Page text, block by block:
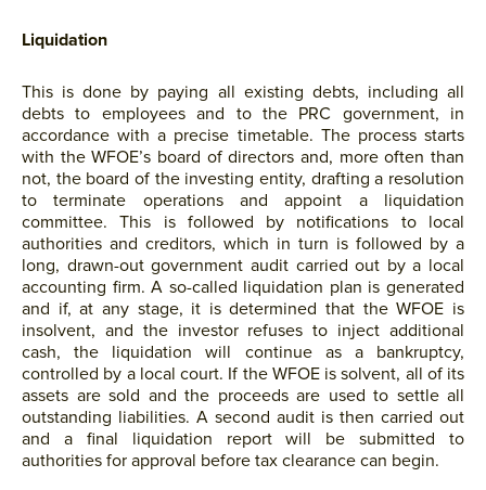
Liquidation
This is done by paying all existing debts, including all
debts to employees and to the PRC government, in
accordance with a precise timetable. The process starts
with the WFOE’s board of directors and, more often than
not, the board of the investing entity, drafting a resolution
to terminate operations and appoint a liquidation
committee. This is followed by notifications to local
authorities and creditors, which in turn is followed by a
long, drawn-out government audit carried out by a local
accounting firm. A so-called liquidation plan is generated
and if, at any stage, it is determined that the WFOE is
insolvent, and the investor refuses to inject additional
cash, the liquidation will continue as a bankruptcy,
controlled by a local court. If the WFOE is solvent, all of its
assets are sold and the proceeds are used to settle all
outstanding liabilities. A second audit is then carried out
and a final liquidation report will be submitted to
authorities for approval before tax clearance can begin.